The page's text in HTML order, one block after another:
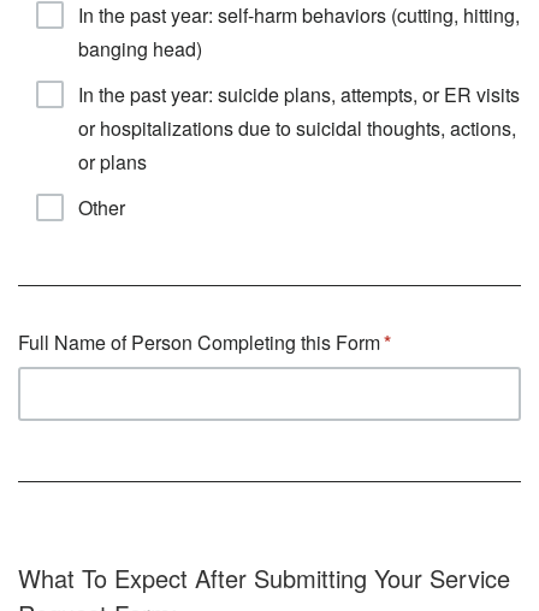
In the past year: self-harm behaviors (cutting, hitting,
banging head)
In the past year: suicide plans, attempts, or ER visits
or hospitalizations due to suicidal thoughts, actions,
or plans
Other
Full Name of Person Completing this Form
What To Expect After Submitting Your Service